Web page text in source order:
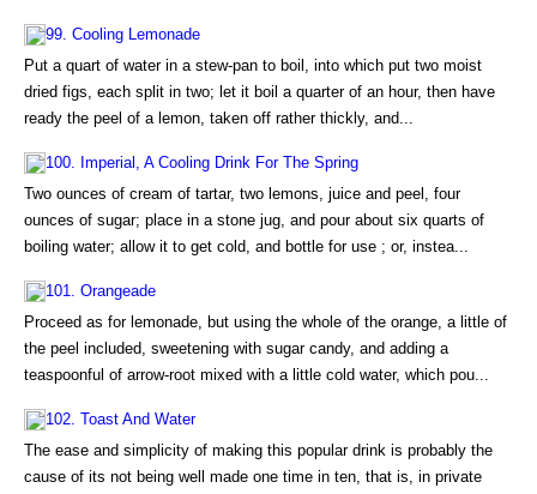
99. Cooling Lemonade
Put a quart of water in a stew-pan to boil, into which put two moist
dried figs, each split in two; let it boil a quarter of an hour, then have
ready the peel of a lemon, taken off rather thickly, and...
100. Imperial, A Cooling Drink For The Spring
Two ounces of cream of tartar, two lemons, juice and peel, four
ounces of sugar; place in a stone jug, and pour about six quarts of
boiling water; allow it to get cold, and bottle for use ; or, instea...
101. Orangeade
Proceed as for lemonade, but using the whole of the orange, a little of
the peel included, sweetening with sugar candy, and adding a
teaspoonful of arrow-root mixed with a little cold water, which pou...
102. Toast And Water
The ease and simplicity of making this popular drink is probably the
cause of its not being well made one time in ten, that is, in private